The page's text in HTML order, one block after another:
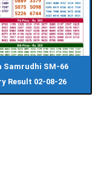
Samrudhi SM-66
Result 02-08-26